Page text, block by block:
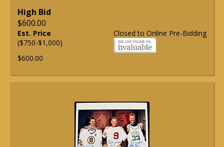
High Bid
$600.00
Closed to Online Pre-Bidding
Est. Price
($750-$1,000)
$600.00